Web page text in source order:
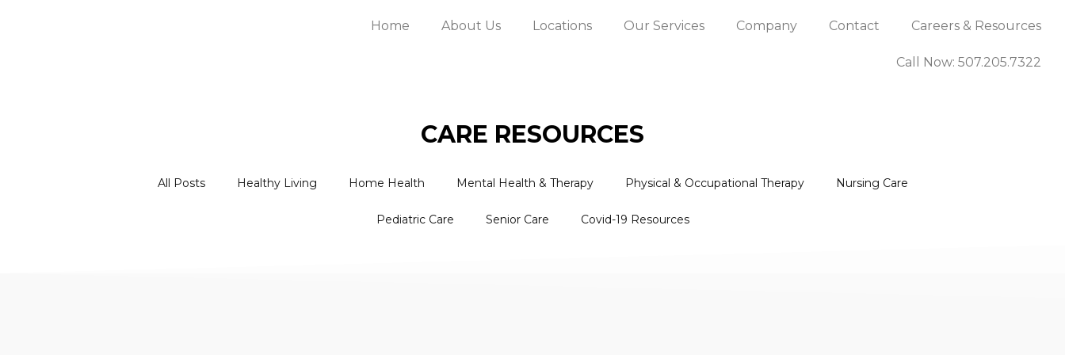
Home About Us Locations Our Services Company Contact Careers & Resources
Call Now: 507.205.7322
CARE RESOURCES
All Posts Healthy Living Home Health Mental Health & Therapy Physical & Occupational Therapy Nursing Care
Pediatric Care Senior Care Covid-19 Resources